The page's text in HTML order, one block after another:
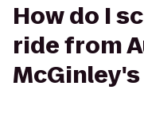
How do I
ride from
McGinley's